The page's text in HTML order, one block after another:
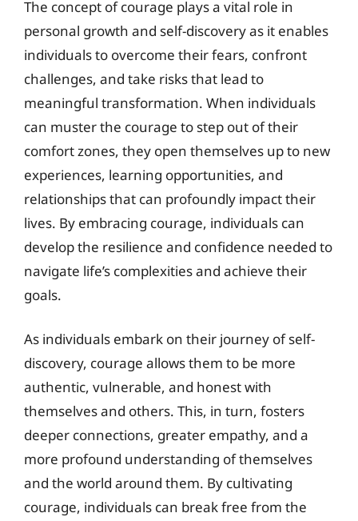
The concept of courage plays a vital role in
personal growth and self-discovery as it enables
individuals to overcome their fears, confront
challenges, and take risks that lead to
meaningful transformation. When individuals
can muster the courage to step out of their
comfort zones, they open themselves up to new
experiences, learning opportunities, and
relationships that can profoundly impact their
lives. By embracing courage, individuals can
develop the resilience and confidence needed to
navigate life’s complexities and achieve their
goals.
As individuals embark on their journey of self-
discovery, courage allows them to be more
authentic, vulnerable, and honest with
themselves and others. This, in turn, fosters
deeper connections, greater empathy, and a
more profound understanding of themselves
and the world around them. By cultivating
courage, individuals can break free from the